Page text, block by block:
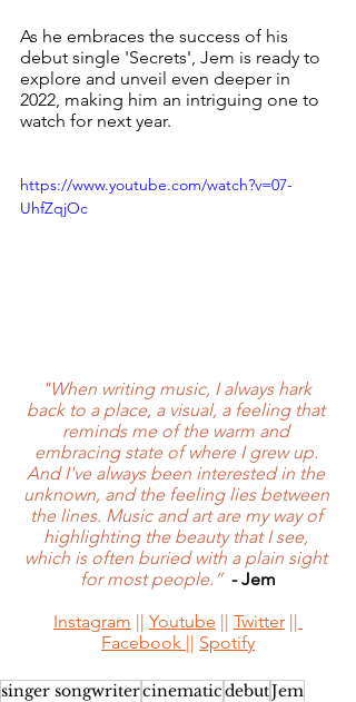
As he embraces the success of his
debut single 'Secrets', Jem is ready to
explore and unveil even deeper in
2022, making him an intriguing one to
watch for next year.
https://www.youtube.com/watch?v=07-
UhfZqjOc
"When writing music, I always hark
back to a place, a visual, a feeling that
reminds me of the warm and
embracing state of where I grew up.
And I've always been interested in the
unknown, and the feeling lies between
the lines. Music and art are my way of
highlighting the beauty that I see,
which is often buried with a plain sight
for most people.” - Jem
Instagram || Youtube || Twitter ||
Facebook || Spotify
singer songwritercinematicdebutJem